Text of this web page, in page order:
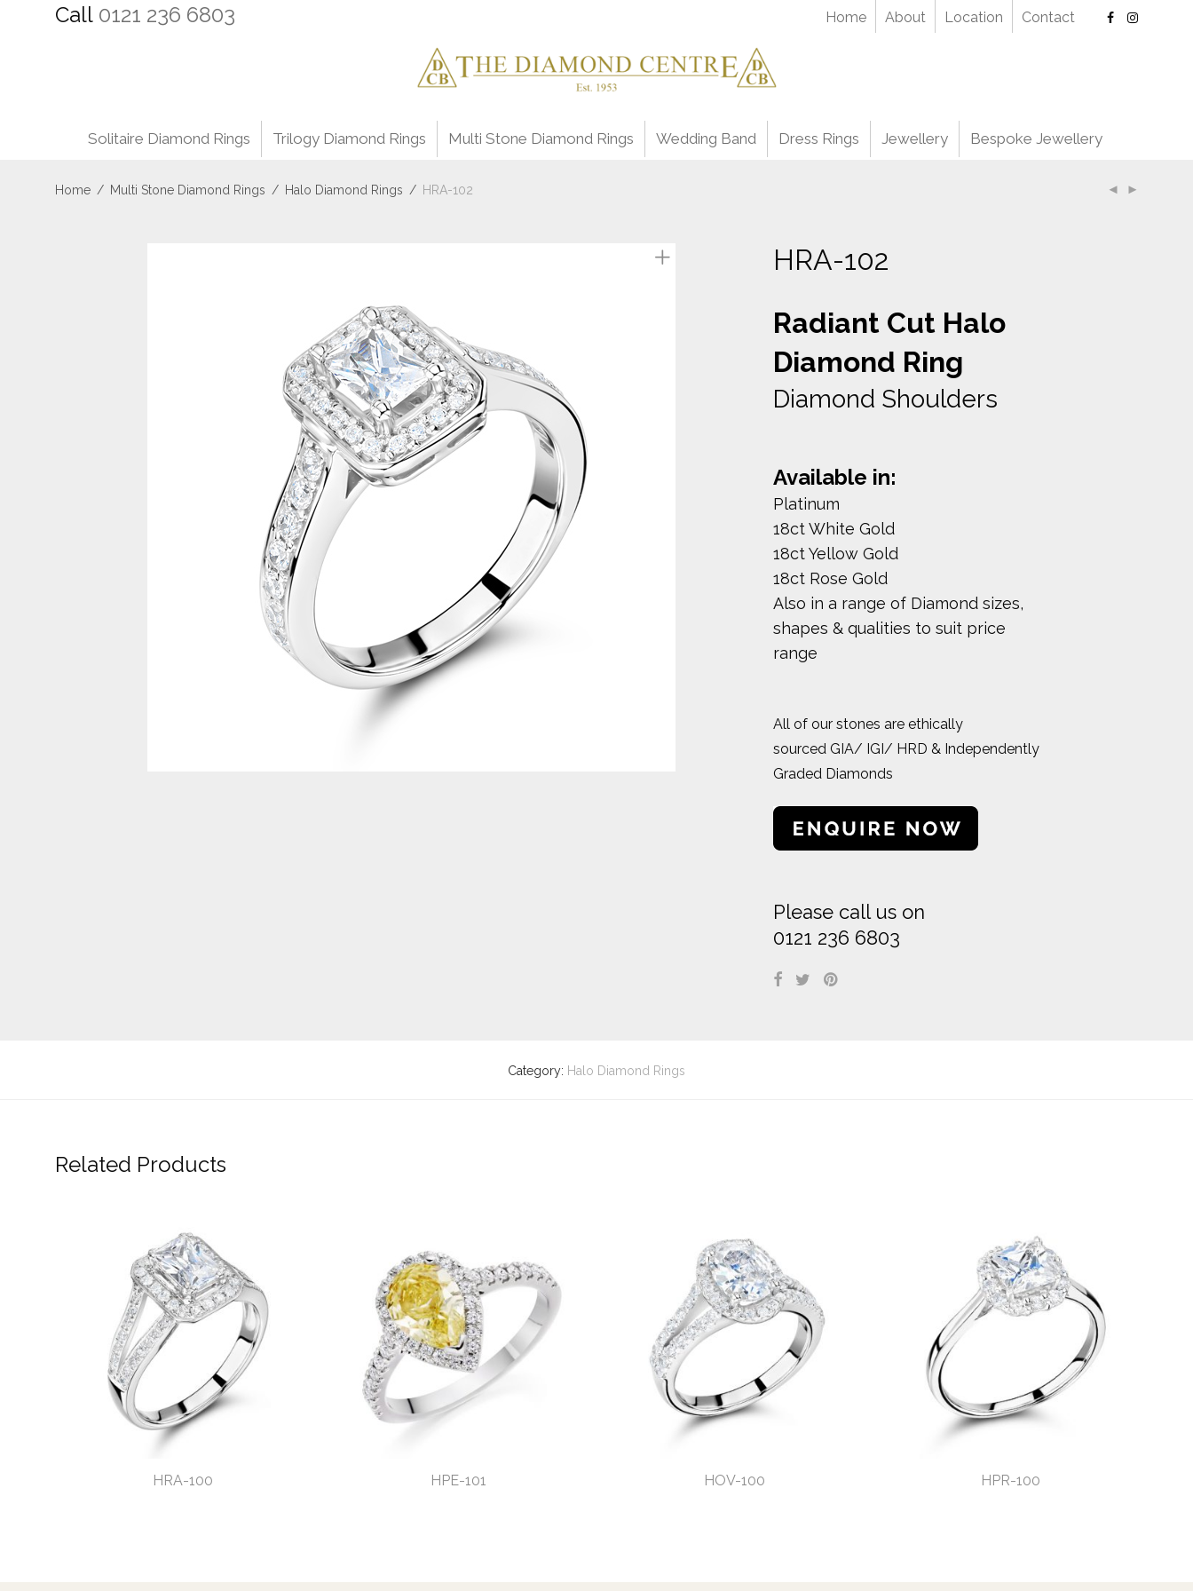
Call 0121 236 6803 Home About Location Contact
Solitaire Diamond Rings Trilogy Diamond Rings Multi Stone Diamond Rings Wedding Band Dress Rings Jewellery Bespoke Jewellery
Home / Multi Stone Diamond Rings / Halo Diamond Rings / HRA-102
HRA-102
Radiant Cut Halo
Diamond Ring
Diamond Shoulders
Available in:
Platinum
18ct White Gold
18ct Yellow Gold
18ct Rose Gold
Also in a range of Diamond sizes,
shapes & qualities to suit price
range
All of our stones are ethically
sourced GIA/ IGI/ HRD & Independently
Graded Diamonds
Please call us on
0121 236 6803
Category: Halo Diamond Rings
Related Products
HRA-100 HPE-101 HOV-100 HPR-100